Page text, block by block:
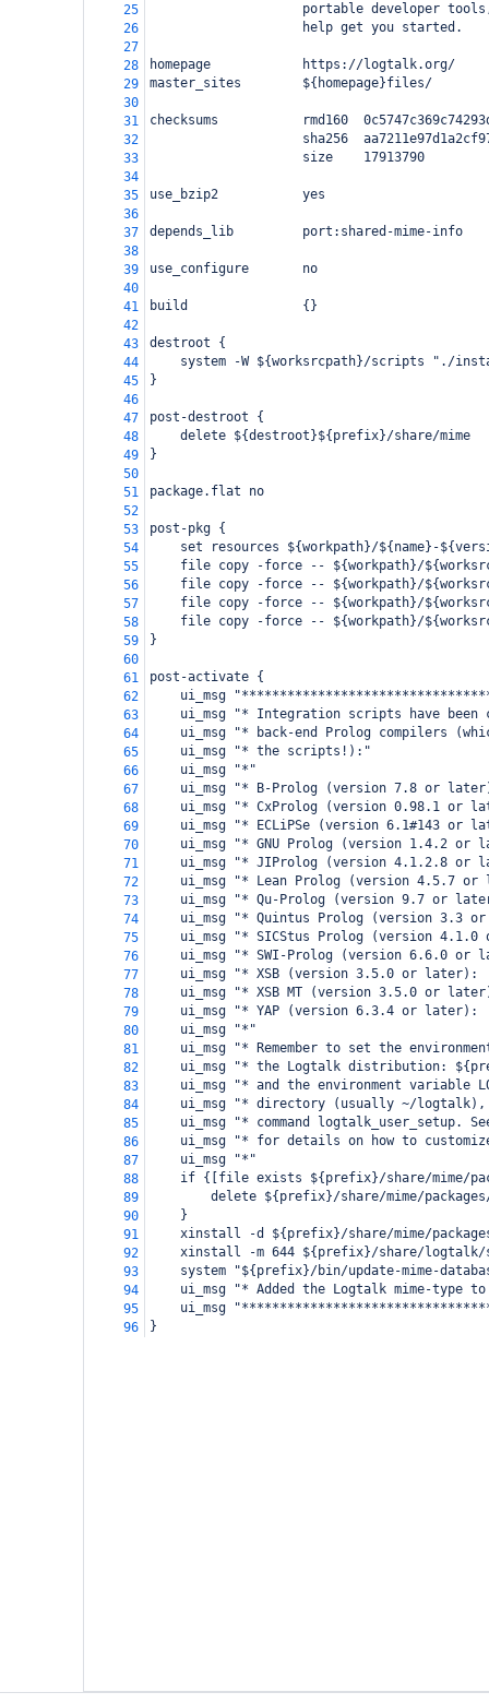
25
portable developer
26
                    help get you started.
27
28
homepage            https://logtalk.org/
29
master_sites        ${homepage}files/
30
31
checksums           rmd160
32
sha256
33
                    size    17913790
34
35
use_bzip2           yes
36
37
depends_lib         port:shared-mime-info
38
39
use_configure       no
40
41
build               {}
42
43
destroot {
44
system -W ${worksrcpath}/scripts "./
45
}
46
47
post-destroot {
48
    delete ${destroot}${prefix}/share/mime
49
}
50
51
package.flat no
52
53
post-pkg {
54
set resources ${workpath}/${name}-
55
file copy -force -- ${workpath}/
56
file copy -force -- ${workpath}/
57
file copy -force -- ${workpath}/
58
file copy -force -- ${workpath}/
59
}
60
61
post-activate {
62
ui_msg
63
ui_msg "* Integration scripts have been
64
ui_msg "* back-end Prolog compilers
65
    ui_msg "* the scripts!):"
66
    ui_msg "*"
67
ui_msg "* B-Prolog (version 7.8 or
68
ui_msg "* CxProlog (version 0.98.1 or
69
ui_msg "* ECLiPSe (version 6.1#143 or
70
ui_msg "* GNU Prolog (version 1.4.2 or
71
ui_msg "* JIProlog (version 4.1.2.8 or
72
ui_msg "* Lean Prolog (version 4.5.7 or
73
ui_msg "* Qu-Prolog (version 9.7 or
74
ui_msg "* Quintus Prolog (version 3.3
75
ui_msg "* SICStus Prolog (version 4.1.0
76
ui_msg "* SWI-Prolog (version 6.6.0 or
77
ui_msg "* XSB (version 3.5.0 or later):
78
ui_msg "* XSB MT (version 3.5.0 or
79
ui_msg "* YAP (version 6.3.4 or later):
80
    ui_msg "*"
81
ui_msg "* Remember to set the
82
ui_msg "* the Logtalk distribution:
83
ui_msg "* and the environment variable
84
ui_msg "* directory (usually ~/
85
ui_msg "* command logtalk_user_setup.
86
ui_msg "* for details on how to
87
    ui_msg "*"
88
if {[file exists ${prefix}/share/mime/
89
delete ${prefix}/share/mime/
90
    }
91
xinstall -d ${prefix}/share/mime/
92
xinstall -m 644 ${prefix}/share/
93
system "${prefix}/bin/update-mime-
94
ui_msg "* Added the Logtalk mime-type
95
ui_msg
96
}